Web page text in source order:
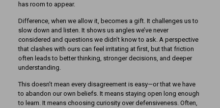
has room to appear.
Difference, when we allow it, becomes a gift. It challenges us to
slow down and listen. It shows us angles we’ve never
considered and questions we didn’t know to ask. A perspective
that clashes with ours can feel irritating at first, but that friction
often leads to better thinking, stronger decisions, and deeper
understanding.
This doesn’t mean every disagreement is easy—or that we have
to abandon our own beliefs. It means staying open long enough
to learn. It means choosing curiosity over defensiveness. Often,